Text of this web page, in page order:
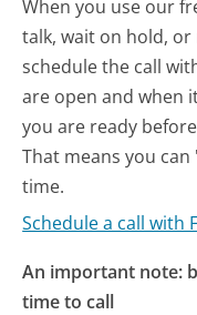
When you use our
talk, wait on hold, or
schedule the call
are open and when
you are ready
That means you
time.
Schedule a call with
An important note:
time to call